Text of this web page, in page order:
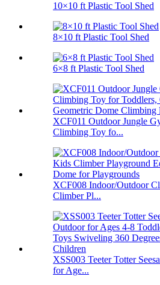
10×10 ft Plastic Tool Shed
8×10 ft Plastic Tool Shed
6×8 ft Plastic Tool Shed
XCF011 Outdoor Jungle
Climbing Toy fo...
XCF008 Indoor/Outdoor
Climber Pl...
XSS003 Teeter Totter
for Age...